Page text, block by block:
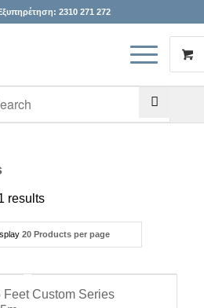
2310 271 272
results
20 Products per page
Custom Series